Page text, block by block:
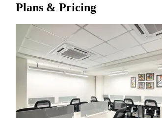
Plans & Pricing